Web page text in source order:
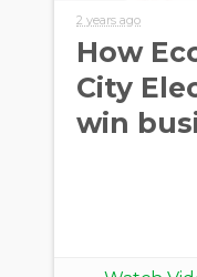
2 years ago
How
City
win